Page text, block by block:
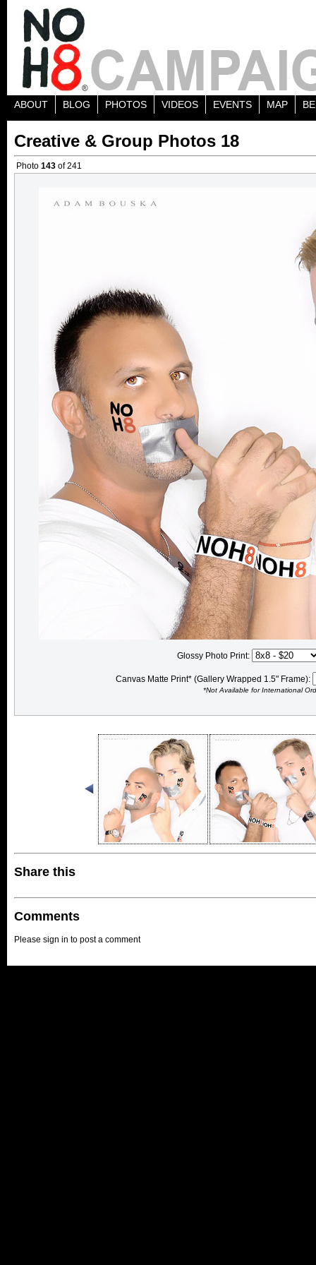
ABOUT BLOG PHOTOS VIDEOS EVENTS MAP
Creative & Group Photos 18
Photo 143 of 241
Glossy Photo Print:
Canvas Matte Print* (Gallery Wrapped 1.5" Frame):
*Not Available for International
Share this
Comments
Please sign in to post a comment